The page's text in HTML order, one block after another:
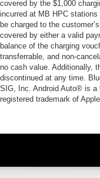
covered by the $1,000
incurred at MB HPC stations
be charged to the
covered by either a valid
balance of the charging
transferrable, and non-
no cash value. Additionally,
discontinued at any time.
SIG, Inc. Android Auto® is a
registered trademark of Apple